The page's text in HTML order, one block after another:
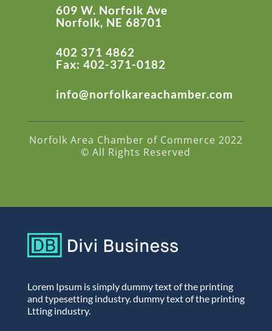
609 W. Norfolk Ave
Norfolk, NE 68701
402 371 4862
Fax: 402-371-0182
info@norfolkareachamber.com
Norfolk Area Chamber of Commerce 2022
© All Rights Reserved
Lorem Ipsum is simply dummy text of the printing
and typesetting industry. dummy text of the printing
Ltting industry.